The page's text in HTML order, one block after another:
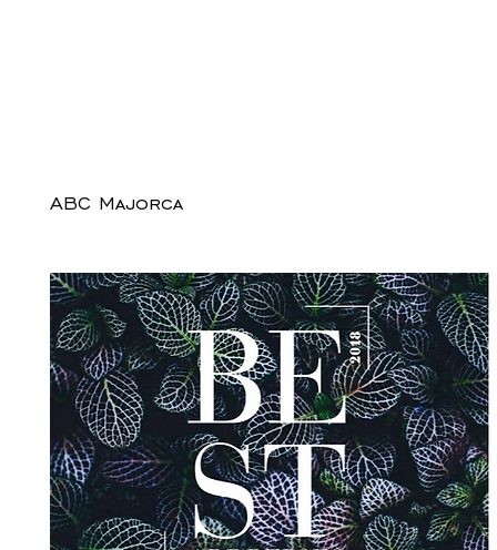
ABC Majorca